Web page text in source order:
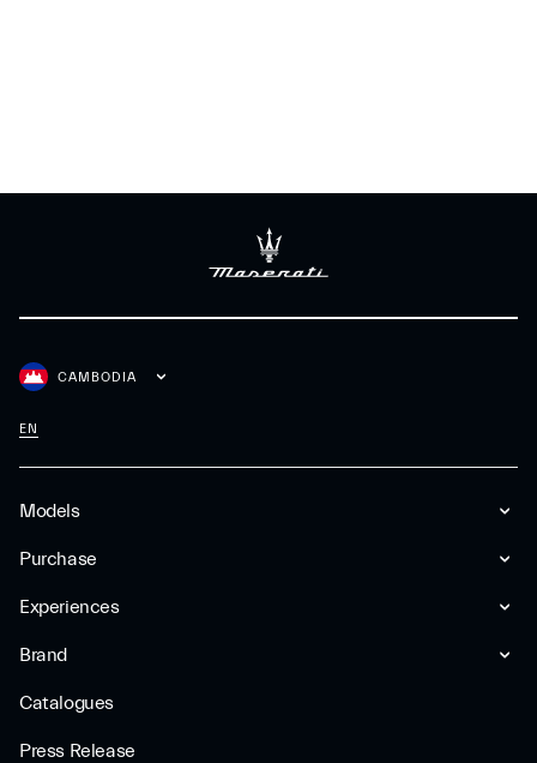
Models
Purchase
Experiences
Brand
Catalogues
Press Release
CAMBODIA
EN